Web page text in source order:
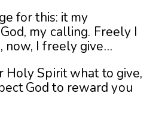
for this: it my
my calling. Freely I
now, I freely give…
Holy Spirit what to give,
God to reward you